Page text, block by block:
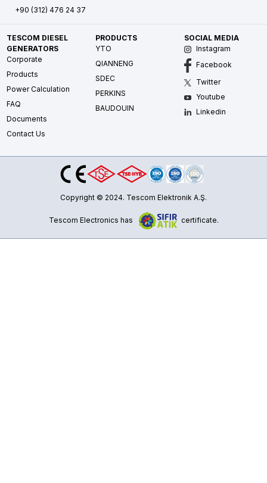
+90 (312) 476 24 37
TESCOM DIESEL
GENERATORS
Corporate
Products
Power Calculation
FAQ
Documents
Contact Us
PRODUCTS
YTO
QIANNENG
SDEC
PERKINS
BAUDOUIN
SOCIAL MEDIA
Instagram
Facebook
Twitter
Youtube
Linkedin
Copyright © 2024. Tescom Elektronik A.Ş.
Tescom Electronics has certificate.